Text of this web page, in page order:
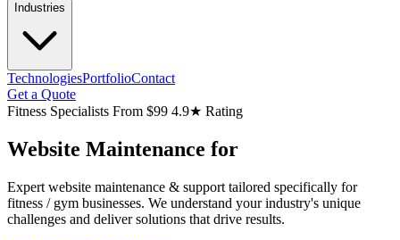
Industries
TechnologiesPortfolioContact
Get a Quote
Fitness Specialists From $99 4.9★ Rating
Website Maintenance for
Expert website maintenance & support tailored specifically for
fitness / gym businesses. We understand your industry's unique
challenges and deliver solutions that drive results.